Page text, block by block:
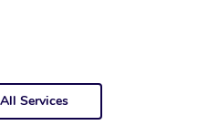
Services